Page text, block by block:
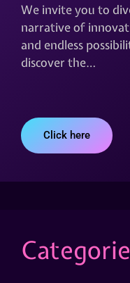
We invite you to
narrative of
and endless
discover the…
Click here